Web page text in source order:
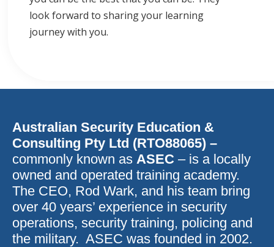
look forward to sharing your learning
journey with you.
Australian Security Education &
Consulting Pty Ltd (RTO88065) –
commonly known as ASEC – is a locally
owned and operated training academy.
The CEO, Rod Wark, and his team bring
over 40 years’ experience in security
operations, security training, policing and
the military. ASEC was founded in 2002.